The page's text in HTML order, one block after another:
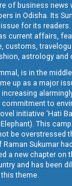
of business news
in Odisha. Its
for its readers.
current affairs,
customs,
astrology and
is in the
up as a major
to
initiative ‘Hati
This
be overstressed
Sukumar
a new chapter on
and has been
theme.